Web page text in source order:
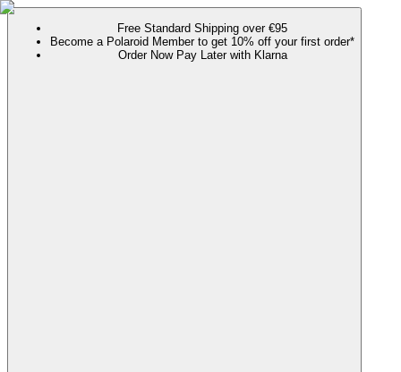
Free Standard Shipping over €95
Become a Polaroid Member to get 10% off your first order*
Order Now Pay Later with Klarna